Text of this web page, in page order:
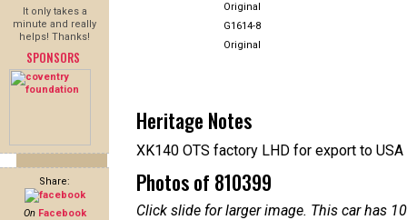
It only takes a
minute and really
helps! Thanks!
SPONSORS
Share:
On Facebook
Original
G1614-8
Original
Heritage Notes
XK140 OTS factory LHD for export to USA
Photos of 810399
Click slide for larger image. This car has